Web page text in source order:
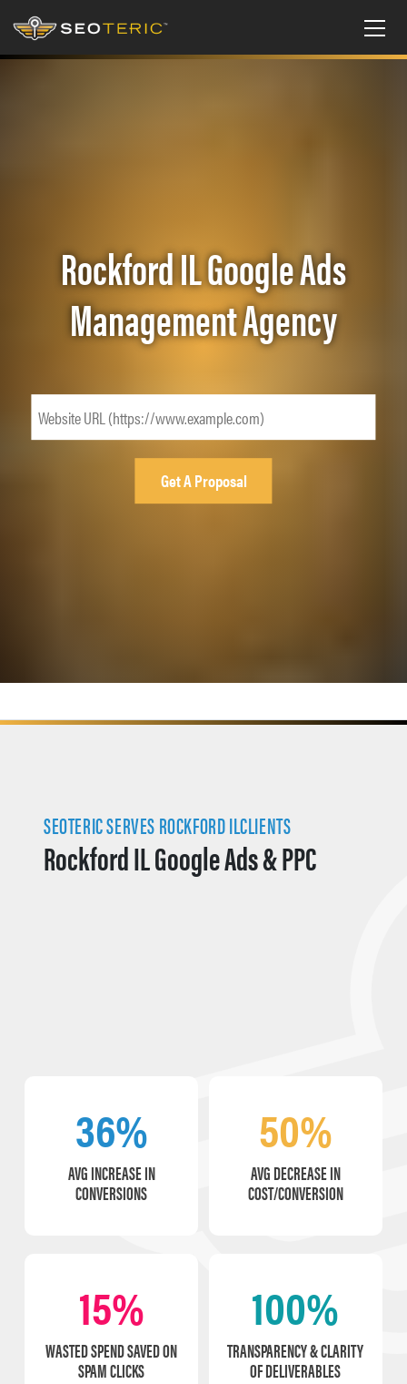
Rockford IL Google Ads
Management Agency
SEOTERIC SERVES ROCKFORD ILCLIENTS
Rockford IL Google Ads & PPC
36%
AVG INCREASE IN
CONVERSIONS
50%
AVG DECREASE IN
COST/CONVERSION
15%
WASTED SPEND SAVED ON
SPAM CLICKS
100%
TRANSPARENCY & CLARITY
OF DELIVERABLES